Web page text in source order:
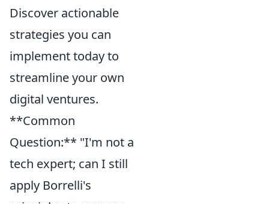
Discover actionable
strategies you can
implement today to
streamline your own
digital ventures.
**Common
Question:** "I'm not a
tech expert; can I still
apply Borrelli's